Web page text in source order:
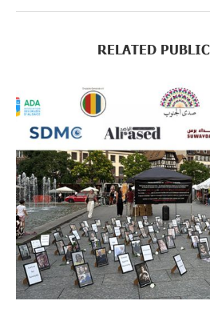
RELATED